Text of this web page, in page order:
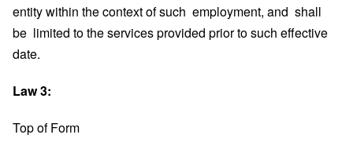
entity within the context of such employment, and shall
be limited to the services provided prior to such effective
date.
Law 3:
Top of Form